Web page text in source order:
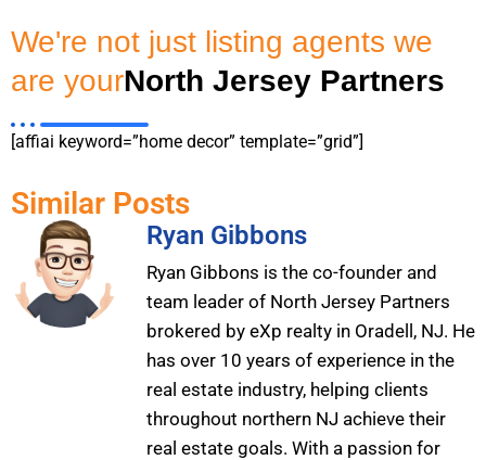
We're not just listing agents we
are yourNorth Jersey Partners
[affiai keyword=”home decor” template=”grid”]
Similar Posts
Ryan Gibbons
Ryan Gibbons is the co-founder and
team leader of North Jersey Partners
brokered by eXp realty in Oradell, NJ. He
has over 10 years of experience in the
real estate industry, helping clients
throughout northern NJ achieve their
real estate goals. With a passion for